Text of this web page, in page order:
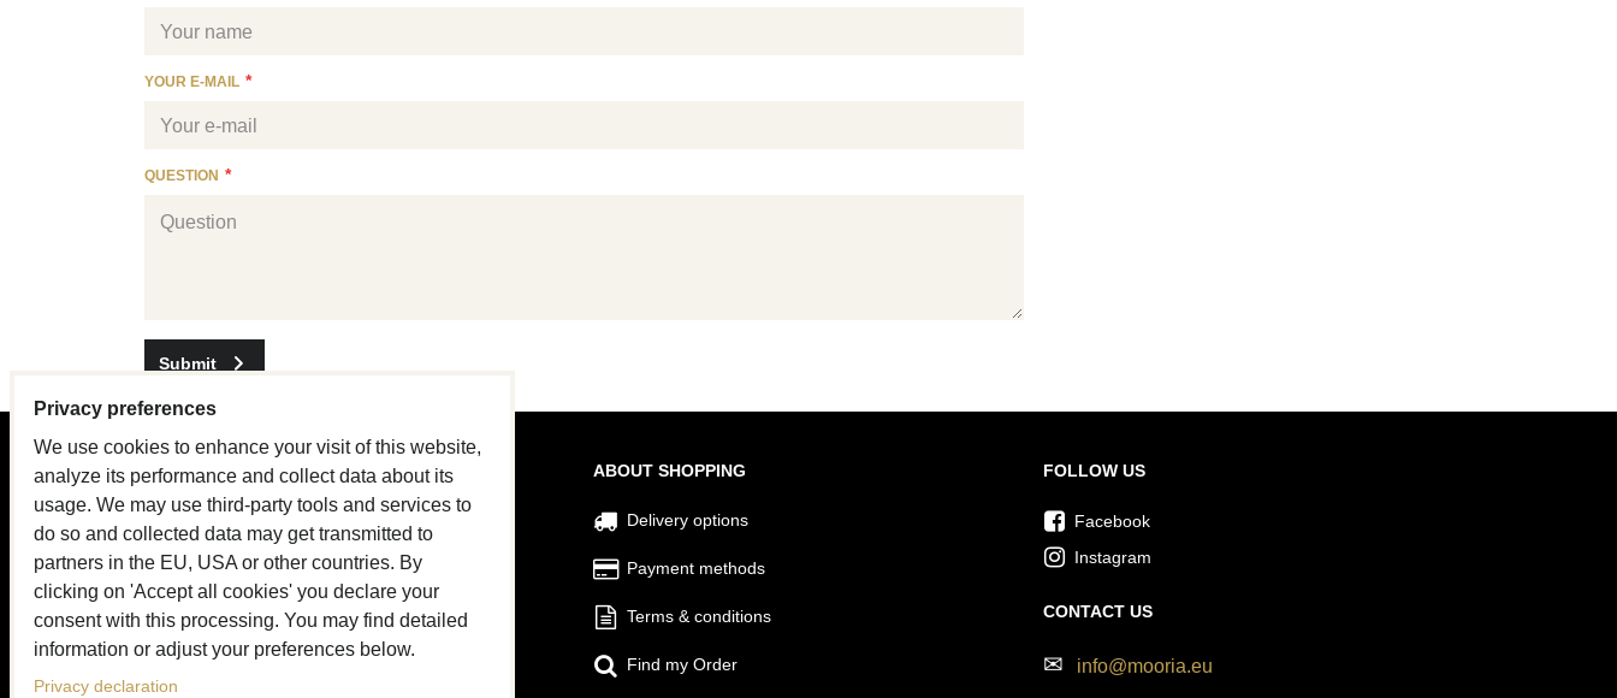
YOUR E-MAIL
QUESTION
Submit
PRODUCT GUIDE
Design & Craftsmanship
About Collars
About Leashes
Name tags
ABOUT SHOPPING
Delivery options
Payment methods
Terms & conditions
Find my Order
FOLLOW US
Facebook
Instagram
CONTACT US
✉ info@mooria.eu
Privacy preferences
We use cookies to enhance your visit of this website,
analyze its performance and collect data about its
usage. We may use third-party tools and services to
do so and collected data may get transmitted to
partners in the EU, USA or other countries. By
clicking on 'Accept all cookies' you declare your
consent with this processing. You may find detailed
information or adjust your preferences below.
Privacy declaration